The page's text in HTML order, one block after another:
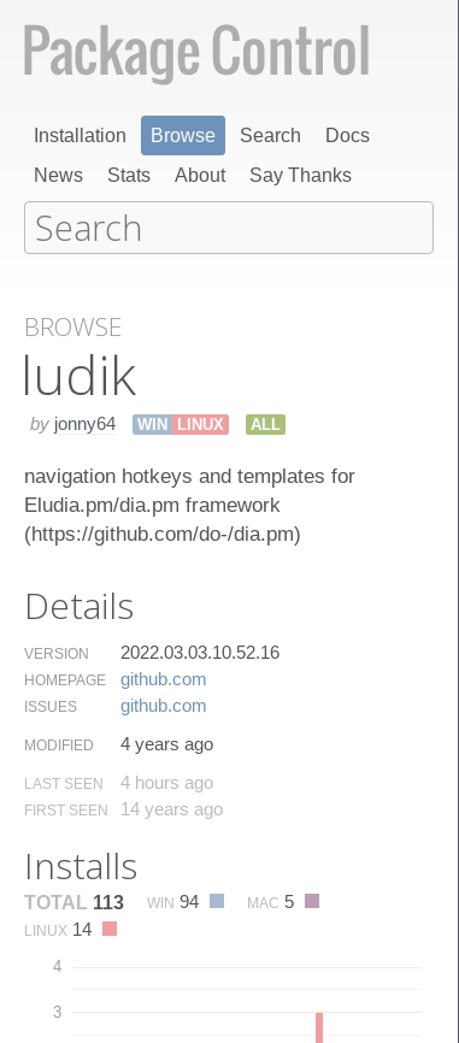
Installation Browse Search
Docs
News
Stats About Say Thanks
BROWSE
ludik
by jonny64 WIN LINUX ALL
navigation hotkeys and templates for
Eludia.pm/dia.pm framework
(https://github.com/do-/dia.pm)
Details
VERSION 2022.03.03.10.52.16
HOMEPAGE github.​com
ISSUES github.​com
MODIFIED 4 years ago
LAST SEEN 4 hours ago
FIRST SEEN 14 years ago
Installs
TOTAL 113 WIN 94 MAC 5
LINUX 14
3
4